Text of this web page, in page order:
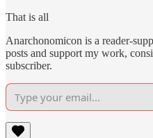
That is all
Anarchonomicon is a reader-
posts and support my work,
subscriber.